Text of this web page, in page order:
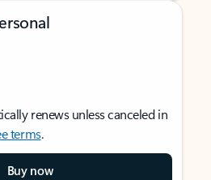
renews unless canceled in
terms.
Buy now